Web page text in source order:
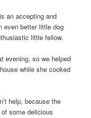
an accepting and
even better little dog
little fellow.
evening, so we helped
while she cooked
help, because the
some delicious